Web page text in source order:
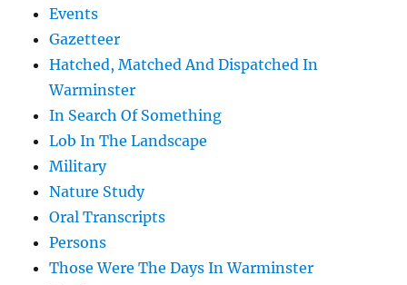
Events
Gazetteer
Hatched, Matched And Dispatched In
Warminster
In Search Of Something
Lob In The Landscape
Military
Nature Study
Oral Transcripts
Persons
Those Were The Days In Warminster